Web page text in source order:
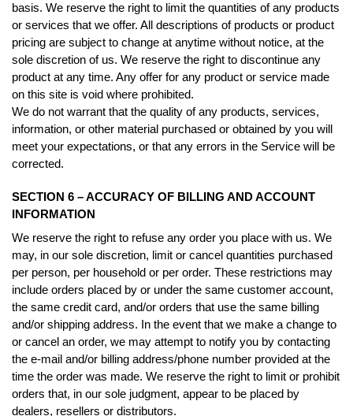
basis. We reserve the right to limit the quantities of any products
or services that we offer. All descriptions of products or product
pricing are subject to change at anytime without notice, at the
sole discretion of us. We reserve the right to discontinue any
product at any time. Any offer for any product or service made
on this site is void where prohibited.
We do not warrant that the quality of any products, services,
information, or other material purchased or obtained by you will
meet your expectations, or that any errors in the Service will be
corrected.
SECTION 6 – ACCURACY OF BILLING AND ACCOUNT
INFORMATION
We reserve the right to refuse any order you place with us. We
may, in our sole discretion, limit or cancel quantities purchased
per person, per household or per order. These restrictions may
include orders placed by or under the same customer account,
the same credit card, and/or orders that use the same billing
and/or shipping address. In the event that we make a change to
or cancel an order, we may attempt to notify you by contacting
the e-mail and/or billing address/phone number provided at the
time the order was made. We reserve the right to limit or prohibit
orders that, in our sole judgment, appear to be placed by
dealers, resellers or distributors.